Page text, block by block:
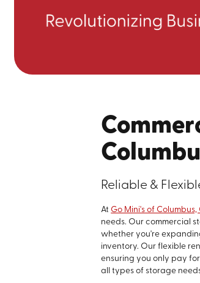
Reliable &
At Go Mini's of Columbus,
needs. Our commercial
whether you're
inventory. Our flexible
ensuring you only pay
all types of storage